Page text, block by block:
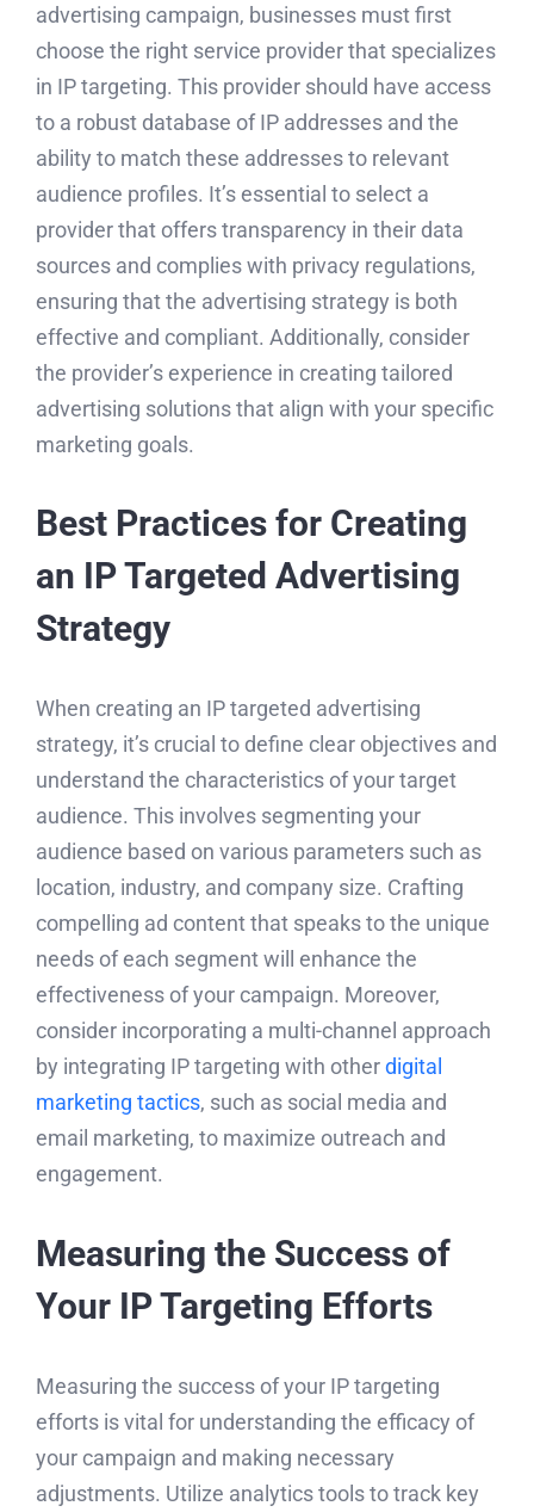
advertising campaign, businesses must first
choose the right service provider that specializes
in IP targeting. This provider should have access
to a robust database of IP addresses and the
ability to match these addresses to relevant
audience profiles. It’s essential to select a
provider that offers transparency in their data
sources and complies with privacy regulations,
ensuring that the advertising strategy is both
effective and compliant. Additionally, consider
the provider’s experience in creating tailored
advertising solutions that align with your specific
marketing goals.
Best Practices for Creating
an IP Targeted Advertising
Strategy
When creating an IP targeted advertising
strategy, it’s crucial to define clear objectives and
understand the characteristics of your target
audience. This involves segmenting your
audience based on various parameters such as
location, industry, and company size. Crafting
compelling ad content that speaks to the unique
needs of each segment will enhance the
effectiveness of your campaign. Moreover,
consider incorporating a multi-channel approach
by integrating IP targeting with otherdigital
marketing tactics, such as social media and
email marketing, to maximize outreach and
engagement.
Measuring the Success of
Your IP Targeting Efforts
Measuring the success of your IP targeting
efforts is vital for understanding the efficacy of
your campaign and making necessary
adjustments. Utilize analytics tools to track key